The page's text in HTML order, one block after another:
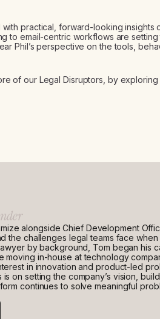
practical, forward-looking insights
to email-centric workflows are
Phil’s perspective on the tools,
of our Legal Disruptors, by exploring
alongside Chief Development
the challenges legal teams face
by background, Tom began his
moving in-house at technology
in innovation and product-led
is on setting the company’s vision,
continues to solve meaningful